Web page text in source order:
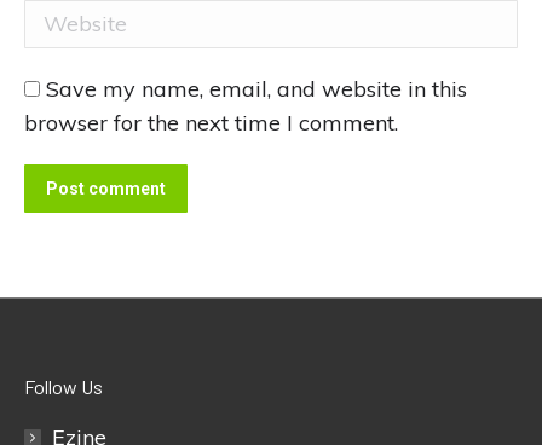
Website
Save my name, email, and website in this
browser for the next time I comment.
Post comment
Follow Us
Ezine